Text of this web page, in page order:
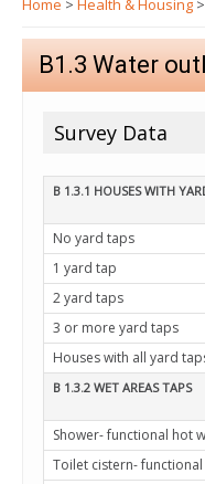
Home > Health & Housing >
B1.3 Water
Survey Data
B 1.3.1 HOUSES WITH
No yard taps
1 yard tap
2 yard taps
3 or more yard taps
Houses with all yard
B 1.3.2 WET AREAS TAPS
Shower- functional hot
Toilet cistern-